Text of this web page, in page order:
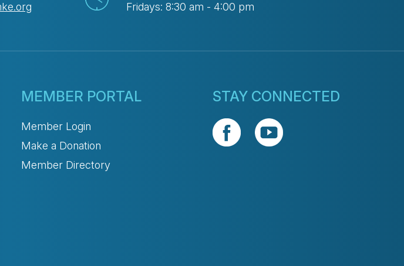
Fridays: 8:30 am - 4:00 pm
MEMBER PORTAL
Member Login
Make a Donation
Member Directory
STAY CONNECTED